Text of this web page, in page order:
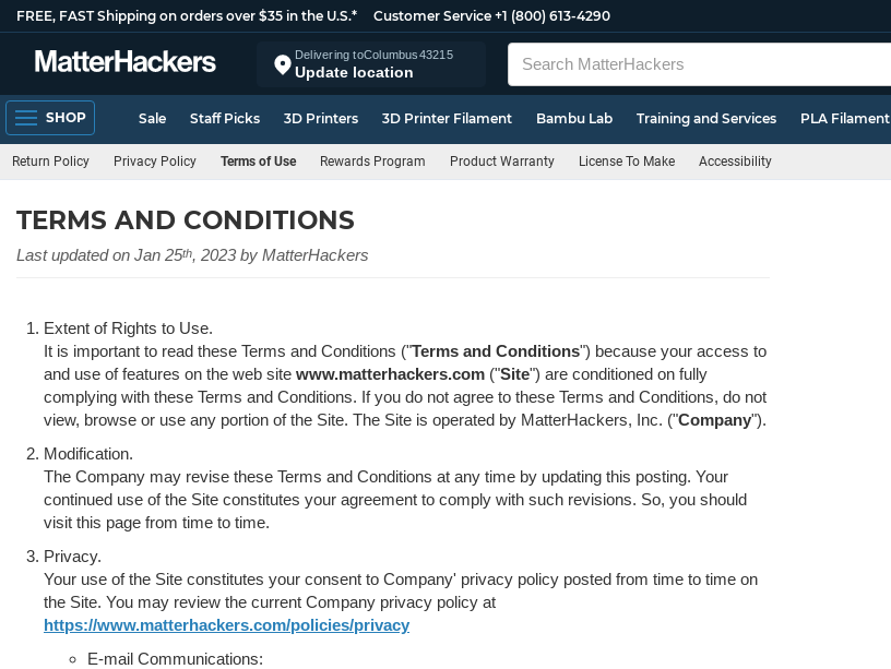
FREE, FAST Shipping on orders over $35 in the U.S.* Customer Service +1 (800) 613-4290
Delivering toColumbus43215
Update location
SHOP Sale Staff Picks 3D Printers 3D Printer Filament Bambu Lab Training and Services PLA Filament
Return Policy Privacy Policy Terms of Use Rewards Program Product Warranty License To Make Accessibility
TERMS AND CONDITIONS
Last updated on Jan 25th, 2023 by MatterHackers
Extent of Rights to Use.
It is important to read these Terms and Conditions ("Terms and Conditions") because your access to
and use of features on the web site www.matterhackers.com ("Site") are conditioned on fully
complying with these Terms and Conditions. If you do not agree to these Terms and Conditions, do not
view, browse or use any portion of the Site. The Site is operated by MatterHackers, Inc. ("Company").
Modification.
The Company may revise these Terms and Conditions at any time by updating this posting. Your
continued use of the Site constitutes your agreement to comply with such revisions. So, you should
visit this page from time to time.
Privacy.
Your use of the Site constitutes your consent to Company' privacy policy posted from time to time on
the Site. You may review the current Company privacy policy at
https://www.matterhackers.com/policies/privacy
E-mail Communications: